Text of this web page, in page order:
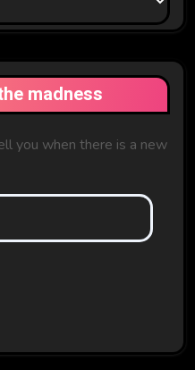
madness
you when there is a new